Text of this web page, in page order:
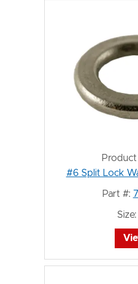
Product
#6 Split Lock
Part #:
Size: